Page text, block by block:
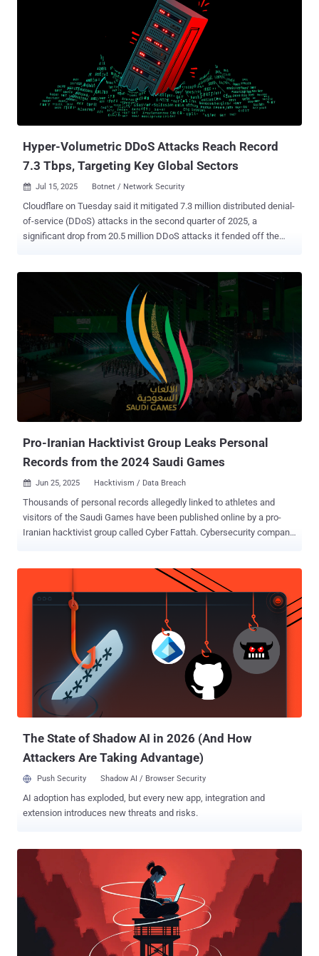
Hyper-Volumetric DDoS Attacks Reach Record
7.3 Tbps, Targeting Key Global Sectors
 Jul 15, 2025 Botnet / Network Security
Cloudflare on Tuesday said it mitigated 7.3 million distributed denial-
of-service (DDoS) attacks in the second quarter of 2025, a
significant drop from 20.5 million DDoS attacks it fended off the
"Cloudflare blocked over 6,500 hyper-volumetric DDoS attacks, an
sustained campaign against its own and other critical infrastructure
protected by Cloudflare was responsible for 13.5 million of the
attacks observed during the time period. Cumulatively, Cloudflare
has blocked nearly 28 million DDoS attacks, surpassing the number
of attacks it mitigated in all of 2024. The notable of the attacks in
Q2 2025 is a staggering DDoS attack that peaked at 7.3 terabits per
second (Tbps) and 4.8 billion packets per second (Bpps) within a
span of 45 seconds. Big traffic spikes like these make he...
Pro-Iranian Hacktivist Group Leaks Personal
Records from the 2024 Saudi Games
 Jun 25, 2025 Hacktivism / Data Breach
Thousands of personal records allegedly linked to athletes and
visitors of the Saudi Games have been published online by a pro-
Iranian hacktivist group called Cyber Fattah. Cybersecurity company
information operation "carried out by Iran and its proxies." "The
actors gained unauthorized access to phpMyAdmin (backend) and
exfiltrated stored records," Resecurity said . "This is an example of
Iran using data breaches as part of a larger anti-U.S., anti-Israel, and
anti-Saudi propaganda activity in cyberspace, targeting major sports
and social events." It's believed that the data is likely pulled from the
Saudi Games 2024 official website and then shared on DarkForums
, a cybercrime forum that has gained attention in the wake of
BreachForums' repeated takedowns. The information was
published by a forum user named ZeroDay...
The State of Shadow AI in 2026 (And How
Attackers Are Taking Advantage)
Push Security Shadow AI / Browser Security
AI adoption has exploded, but every new app, integration and
extension introduces new threats and risks.